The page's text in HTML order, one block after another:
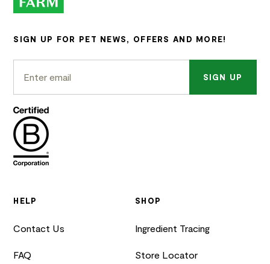
HELP
Contact Us
FAQ
SHOP
Ingredient Tracing
Store Locator
SIGN UP FOR PET NEWS, OFFERS AND MORE!
SIGN UP